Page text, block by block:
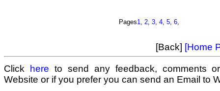
Pages1 2 3 4 5 6
[Back] [Home
Click here to send any feedback, comments
Website or if you prefer you can send an Email to